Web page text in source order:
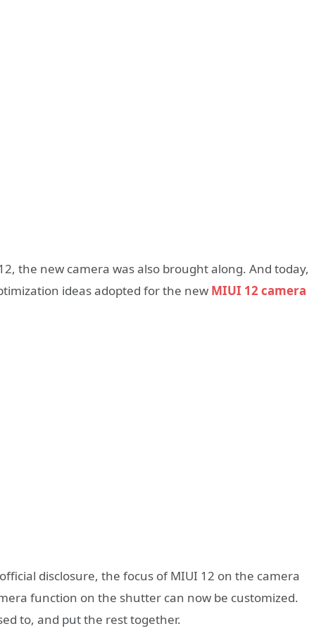
the new camera was also brought along. And today,
ideas adopted for the new MIUI 12 camera
disclosure, the focus of MIUI 12 on the camera
function on the shutter can now be customized.
to, and put the rest together.